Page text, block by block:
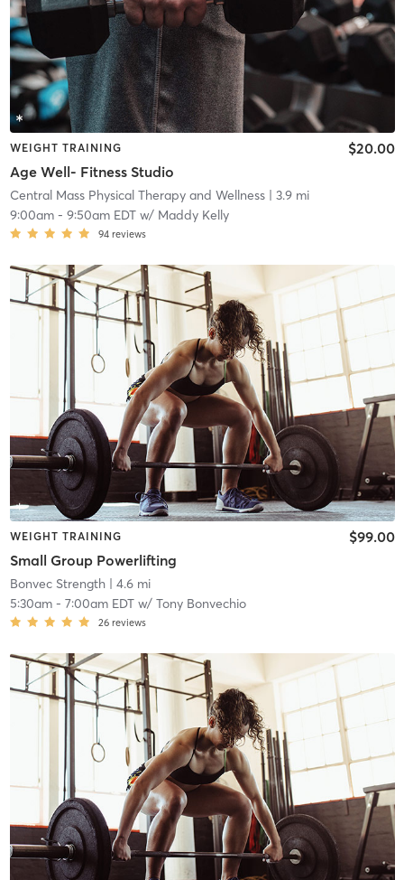
WEIGHT TRAINING
Age Well- Fitness Studio
$20.00
Central Mass Physical Therapy and Wellness| 3.9 mi
9:00am- 9:50am EDTw/ Maddy Kelly
94 reviews
WEIGHT TRAINING
Small Group Powerlifting
$99.00
Bonvec Strength| 4.6 mi
5:30am- 7:00am EDTw/ Tony Bonvechio
26 reviews